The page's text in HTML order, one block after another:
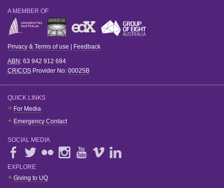
A MEMBER OF
Privacy & Terms of use Feedback
ABN : 63 942 912 684
CRICOS Provider No: 00025B
QUICK LINKS
For Media
Emergency Contact
SOCIAL MEDIA
EXPLORE
Giving to UQ